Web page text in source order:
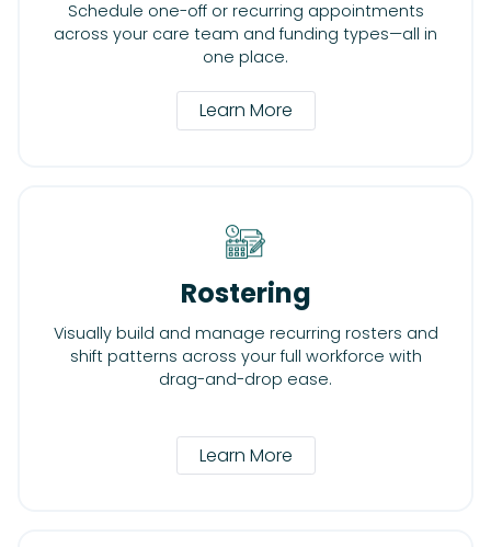
Schedule one-off or recurring appointments
across your care team and funding types—all in
one place.
Learn More
Rostering
Visually build and manage recurring rosters and
shift patterns across your full workforce with
drag-and-drop ease.
Learn More